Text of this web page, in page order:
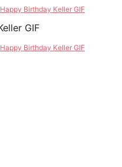
Happy Birthday Keller GIF
Happy Birthday Keller GIF